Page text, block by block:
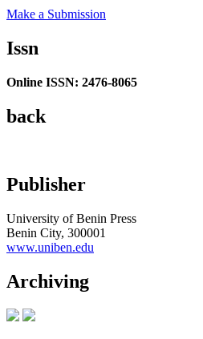
Make a Submission
Issn
Online ISSN: 2476-8065
back
Publisher
University of Benin Press
Benin City, 300001
www.uniben.edu
Archiving